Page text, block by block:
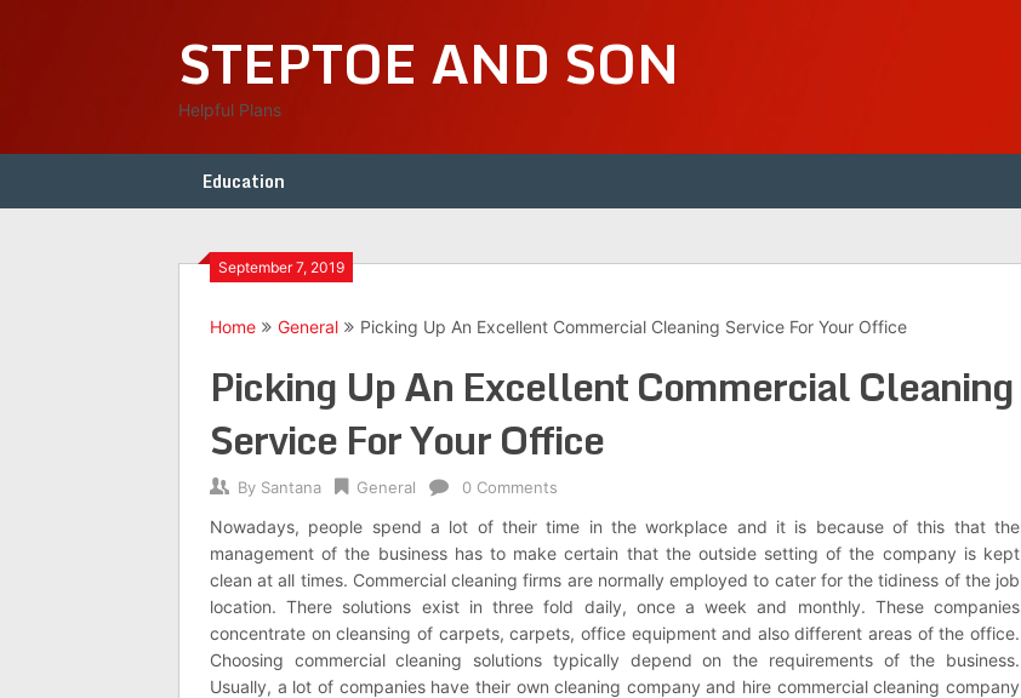
STEPTOE AND SON
Helpful Plans
Education
September 7, 2019
Home General Picking Up An Excellent Commercial Cleaning Service For Your Office
Picking Up An Excellent Commercial Cleaning
Service For Your Office
By Santana General 0 Comments
Nowadays, people spend a lot of their time in the workplace and it is because of this that the
management of the business has to make certain that the outside setting of the company is kept
clean at all times. Commercial cleaning firms are normally employed to cater for the tidiness of the job
location. There solutions exist in three fold daily, once a week and monthly. These companies
concentrate on cleansing of carpets, carpets, office equipment and also different areas of the office.
Choosing commercial cleaning solutions typically depend on the requirements of the business.
Usually, a lot of companies have their own cleaning company and hire commercial cleaning company